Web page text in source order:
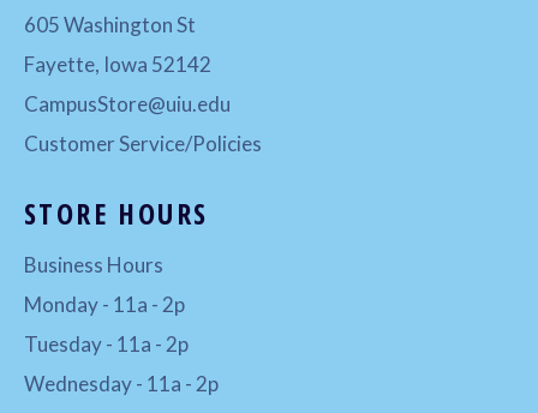
605 Washington St
Fayette, Iowa 52142
CampusStore@uiu.edu
Customer Service/Policies
STORE HOURS
Business Hours
Monday - 11a - 2p
Tuesday - 11a - 2p
Wednesday - 11a - 2p